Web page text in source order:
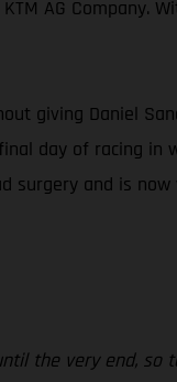
AG Company.
giving Daniel
day of racing in
surgery and is
the very end, so